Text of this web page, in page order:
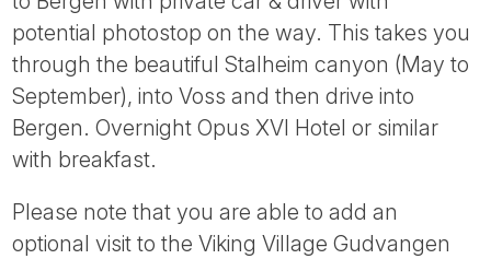
potential photostop on the way. This takes you
through the beautiful Stalheim canyon (May to
September), into Voss and then drive into
Bergen. Overnight Opus XVI Hotel or similar
with breakfast.
Please note that you are able to add an
optional visit to the Viking Village Gudvangen